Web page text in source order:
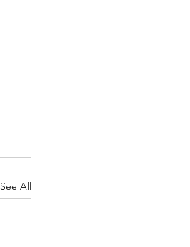
See All